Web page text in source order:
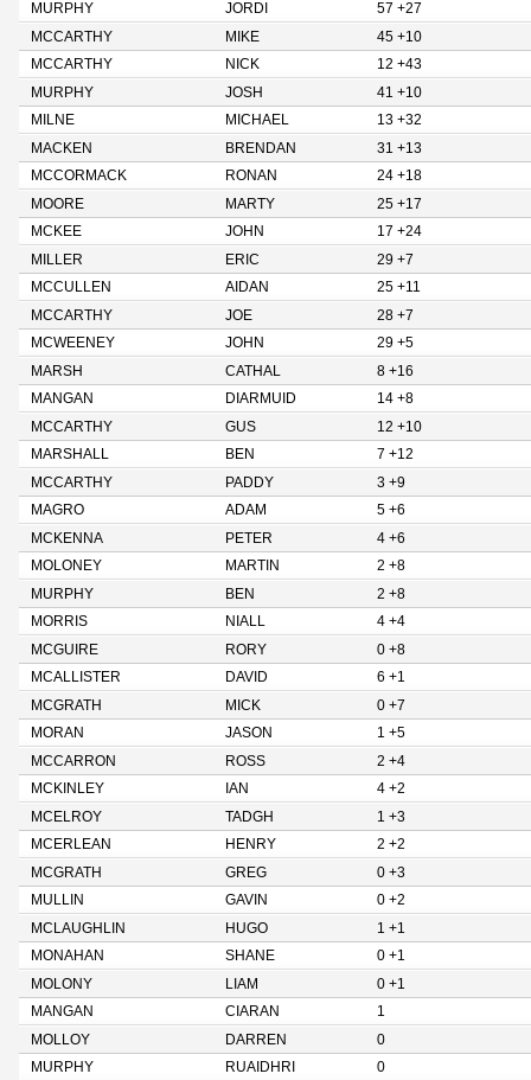
MURPHY
JORDI
57 +27
MCCARTHY
MIKE
45 +10
MCCARTHY
NICK
12 +43
MURPHY
JOSH
41 +10
MILNE
MICHAEL
13 +32
MACKEN
BRENDAN
31 +13
MCCORMACK
RONAN
24 +18
MOORE
MARTY
25 +17
MCKEE
JOHN
17 +24
MILLER
ERIC
29 +7
MCCULLEN
AIDAN
25 +11
MCCARTHY
JOE
28 +7
MCWEENEY
JOHN
29 +5
MARSH
CATHAL
8 +16
MANGAN
DIARMUID
14 +8
MCCARTHY
GUS
12 +10
MARSHALL
BEN
7 +12
MCCARTHY
PADDY
3 +9
MAGRO
ADAM
5 +6
MCKENNA
PETER
4 +6
MOLONEY
MARTIN
2 +8
MURPHY
BEN
2 +8
MORRIS
NIALL
4 +4
MCGUIRE
RORY
0 +8
MCALLISTER
DAVID
6 +1
MCGRATH
MICK
0 +7
MORAN
JASON
1 +5
MCCARRON
ROSS
2 +4
MCKINLEY
IAN
4 +2
MCELROY
TADGH
1 +3
MCERLEAN
HENRY
2 +2
MCGRATH
GREG
0 +3
MULLIN
GAVIN
0 +2
MCLAUGHLIN
HUGO
1 +1
MONAHAN
SHANE
0 +1
MOLONY
LIAM
0 +1
MANGAN
CIARAN
1
MOLLOY
DARREN
0
MURPHY
RUAIDHRI
0